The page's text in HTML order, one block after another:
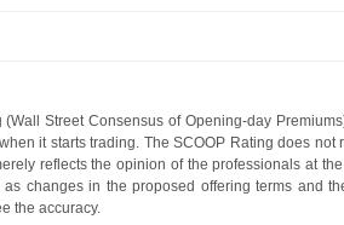
(Wall Street Consensus of Opening-day
it starts trading. The SCOOP Rating does
reflects the opinion of the professionals at
changes in the proposed offering terms and
the accuracy.